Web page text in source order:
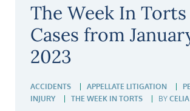
The Week In Torts
Cases from
2023
ACCIDENTS APPELLATE LITIGATION
INJURY
THE WEEK IN TORTS BY